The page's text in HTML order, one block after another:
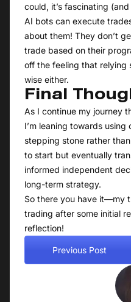
could, it’s fascinating
AI bots can execute
about them! They don’t
trade based on their
off the feeling that relying
wise either.
Final
As I continue my journey
I’m leaning towards
stepping stone rather
to start but eventually
informed independent
long-term strategy.
So there you have it—my
trading after some initial
reflection!
Previous Post